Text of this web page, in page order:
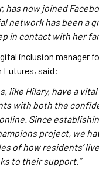
has now joined
network has been a
in contact with her
inclusion manager
Futures, said:
like Hilary, have a
with both the
Since
project, we
of how residents’
to their support.”